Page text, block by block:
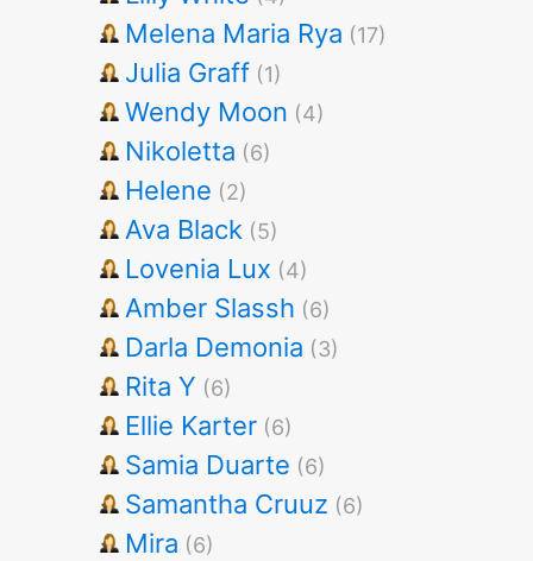
Melena Maria Rya (17)
Julia Graff (1)
Wendy Moon (4)
Nikoletta (6)
Helene (2)
Ava Black (5)
Lovenia Lux (4)
Amber Slassh (6)
Darla Demonia (3)
Rita Y (6)
Ellie Karter (6)
Samia Duarte (6)
Samantha Cruuz (6)
Mira (6)